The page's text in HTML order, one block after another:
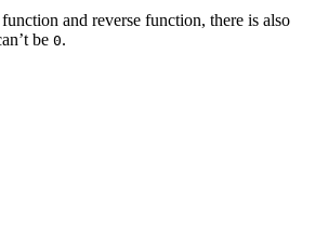
and reverse function, there is also
be 0.